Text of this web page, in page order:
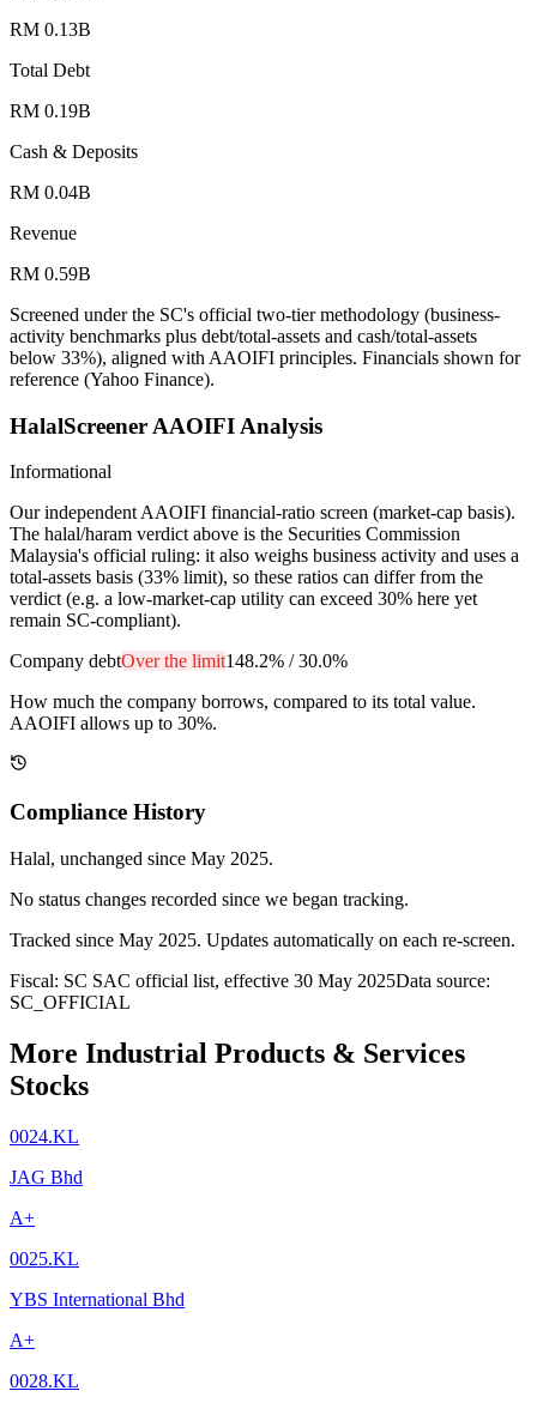
RM 0.13B
Total Debt
RM 0.19B
Cash & Deposits
RM 0.04B
Revenue
RM 0.59B
Screened under the SC's official two-tier methodology (business-
activity benchmarks plus debt/total-assets and cash/total-assets
below 33%), aligned with AAOIFI principles. Financials shown for
reference (Yahoo Finance).
HalalScreener AAOIFI Analysis
Informational
Our independent AAOIFI financial-ratio screen (market-cap basis).
The halal/haram verdict above is the Securities Commission
Malaysia's official ruling: it also weighs business activity and uses a
total-assets basis (33% limit), so these ratios can differ from the
verdict (e.g. a low-market-cap utility can exceed 30% here yet
remain SC-compliant).
Company debtOver the limit148.2% /30.0%
How much the company borrows, compared to its total value.
AAOIFI allows up to 30%.
Compliance History
Halal, unchanged since May 2025.
No status changes recorded since we began tracking.
Tracked since May 2025. Updates automatically on each re-screen.
Fiscal: SC SAC official list, effective 30 May 2025Data source:
SC_OFFICIAL
More Industrial Products & Services
Stocks
0024.KL
JAG Bhd
A+
0025.KL
YBS International Bhd
A+
0028.KL